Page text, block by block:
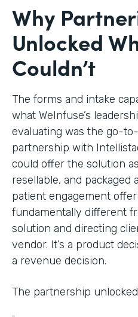
Why
Unlocked
Couldn’t
The forms and intake
what WeInfuse’s
evaluating was the go-
partnership with
could offer the solution
resellable, and packaged
patient engagement
fundamentally different
solution and directing
vendor. It’s a product
a revenue decision.
The partnership